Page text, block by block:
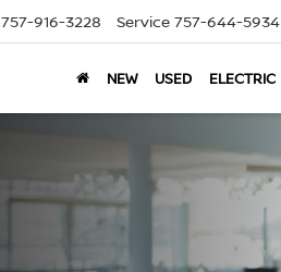
757-916-3228 Service 757-644-5934
NEW USED ELECTRIC